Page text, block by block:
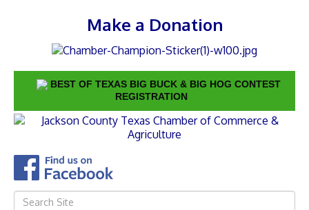
Make a Donation
BEST OF TEXAS BIG BUCK & BIG HOG CONTEST
REGISTRATION